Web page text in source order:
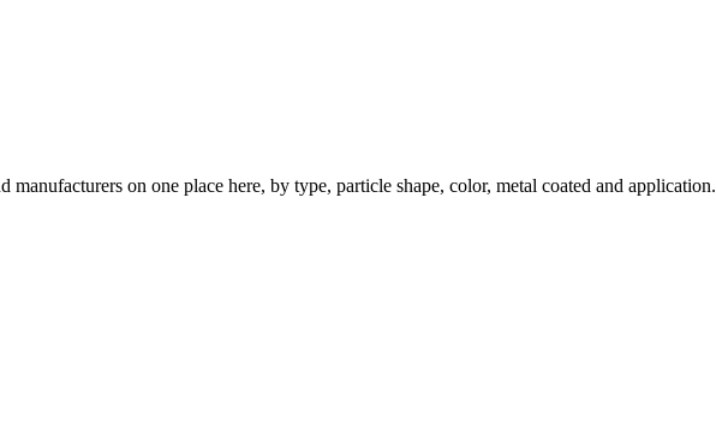
on one place here, by type, particle shape, color, metal coated and application.